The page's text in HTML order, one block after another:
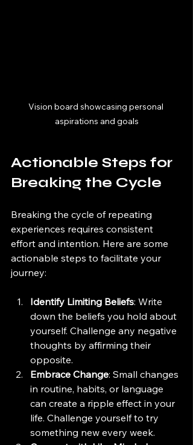
Vision board showcasing personal
aspirations and goals
Actionable Steps for
Breaking the Cycle
Breaking the cycle of repeating
experiences requires consistent
effort and intention. Here are some
actionable steps to facilitate your
journey:
Identify Limiting Beliefs: Write
down the beliefs you hold about
yourself. Challenge any negative
thoughts by affirming their
opposite.
Embrace Change: Small changes
in routine, habits, or language
can create a ripple effect in your
life. Challenge yourself to try
something new every week.